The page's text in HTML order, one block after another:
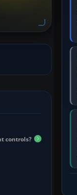
controls?